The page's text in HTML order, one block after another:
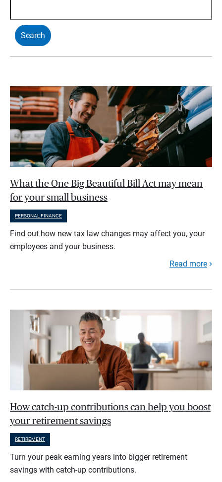
What the One Big Beautiful Bill Act may mean
for your small business
PERSONAL FINANCE
Find out how new tax law changes may affect you, your
employees and your business.
Read more
How catch-up contributions can help you boost
your retirement savings
RETIREMENT
Turn your peak earning years into bigger retirement
savings with catch-up contributions.